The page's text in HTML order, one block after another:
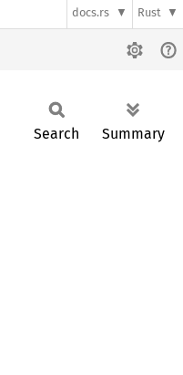
docs.rs Rust
Search Summary